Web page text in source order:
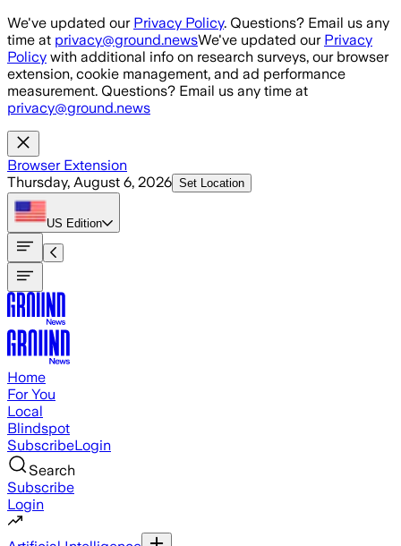
Skip to main content
We've updated our Privacy Policy. Questions? Email us any
time at privacy@ground.newsWe've updated our Privacy
Policy with additional info on research surveys, our browser
extension, cookie management, and ad performance
measurement. Questions? Email us any time at
privacy@ground.news
Browser Extension
Thursday, August 6, 2026 Set Location
US Edition
Home
For You
Local
Blindspot
SubscribeLogin
Search
Subscribe
Login